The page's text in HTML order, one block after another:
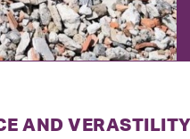
AND VERASTILITY